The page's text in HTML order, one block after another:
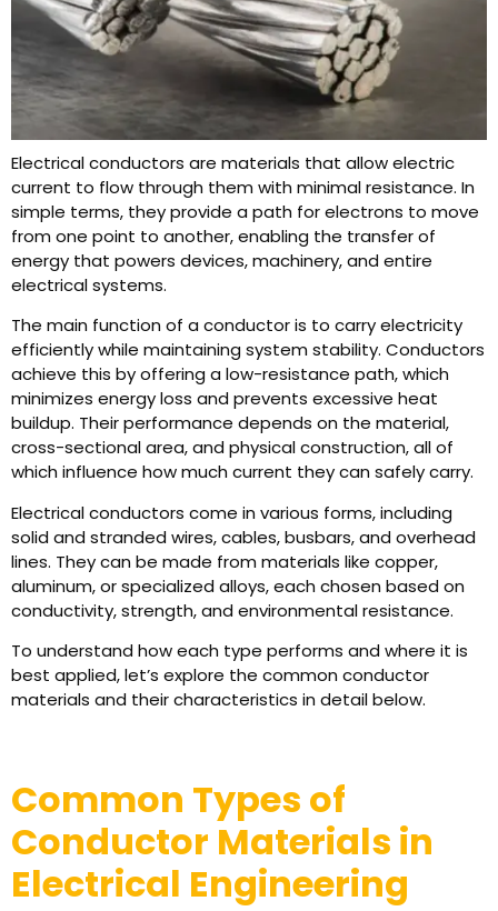
Electrical conductors are materials that allow electric
current to flow through them with minimal resistance. In
simple terms, they provide a path for electrons to move
from one point to another, enabling the transfer of
energy that powers devices, machinery, and entire
electrical systems.
The main function of a conductor is to carry electricity
efficiently while maintaining system stability. Conductors
achieve this by offering a low-resistance path, which
minimizes energy loss and prevents excessive heat
buildup. Their performance depends on the material,
cross-sectional area, and physical construction, all of
which influence how much current they can safely carry.
Electrical conductors come in various forms, including
solid and stranded wires, cables, busbars, and overhead
lines. They can be made from materials like copper,
aluminum, or specialized alloys, each chosen based on
conductivity, strength, and environmental resistance.
To understand how each type performs and where it is
best applied, let’s explore the common conductor
materials and their characteristics in detail below.
Common Types of
Conductor Materials in
Electrical Engineering